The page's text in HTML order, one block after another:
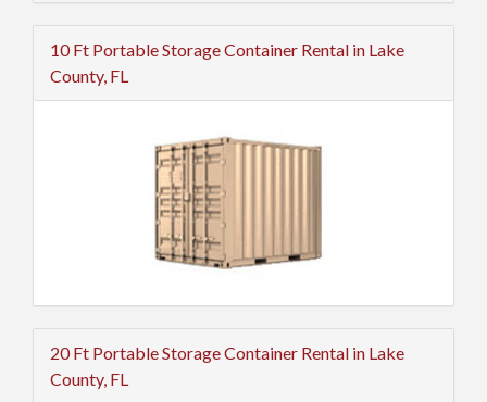
10 Ft Portable Storage Container Rental in Lake
County, FL
20 Ft Portable Storage Container Rental in Lake
County, FL